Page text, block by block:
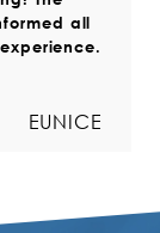
but
in
all
EUNICE